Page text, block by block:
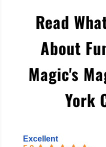
Read
About
Magic's
York
Excellent